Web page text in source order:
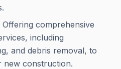
Offering comprehensive
including
and debris removal, to
new construction.